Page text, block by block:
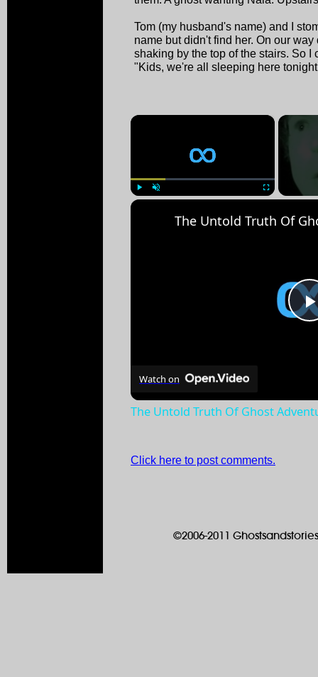
Tom (my husband's name) and I
name but didn't find her. On our
shaking by the top of the stairs. So
"Kids, we're all sleeping here
×
Watch on
The Untold Truth Of Ghost
Click here to post comments.
©2006-2011